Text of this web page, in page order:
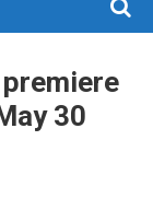
premiere
30